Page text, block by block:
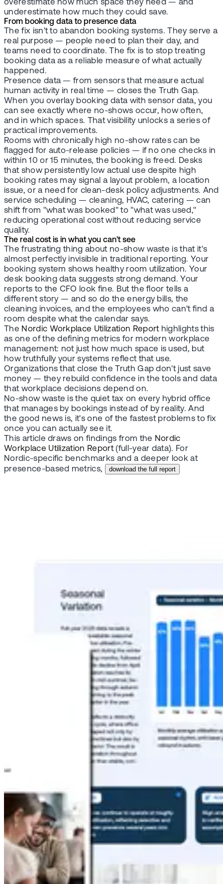
overestimate how much space they need — and
underestimate how much they could save.
From booking data to presence data
The fix isn't to abandon booking systems. They serve a
real purpose — people need to plan their day, and
teams need to coordinate. The fix is to stop treating
booking data as a reliable measure of what actually
happened.
Presence data — from sensors that measure actual
human activity in real time — closes the Truth Gap.
When you overlay booking data with sensor data, you
can see exactly where no-shows occur, how often,
and in which spaces. That visibility unlocks a series of
practical improvements.
Rooms with chronically high no-show rates can be
flagged for auto-release policies — if no one checks in
within 10 or 15 minutes, the booking is freed. Desks
that show persistently low actual use despite high
booking rates may signal a layout problem, a location
issue, or a need for clean-desk policy adjustments. And
service scheduling — cleaning, HVAC, catering — can
shift from "what was booked" to "what was used,"
reducing operational cost without reducing service
quality.
The real cost is in what you can't see
The frustrating thing about no-show waste is that it's
almost perfectly invisible in traditional reporting. Your
booking system shows healthy room utilization. Your
desk booking data suggests strong demand. Your
reports to the CFO look fine. But the floor tells a
different story — and so do the energy bills, the
cleaning invoices, and the employees who can't find a
room despite what the calendar says.
The Nordic Workplace Utilization Reporthighlights this
as one of the defining metrics for modern workplace
management: not just how much space is used, but
how truthfully your systems reflect that use.
Organizations that close the Truth Gap don't just save
money — they rebuild confidence in the tools and data
that workplace decisions depend on.
No-show waste is the quiet tax on every hybrid office
that manages by bookings instead of by reality. And
the good news is, it's one of the fastest problems to fix
once you can actually see it.
This article draws on findings from the Nordic
Workplace Utilization Report(full-year data). For
Nordic-specific benchmarks and a deeper look at
presence-based metrics,
download the full report